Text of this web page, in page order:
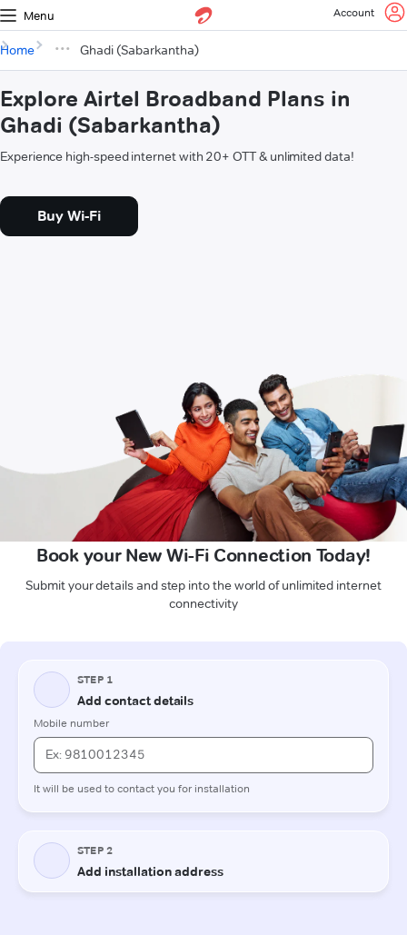
Menu Account
Home Ghadi (Sabarkantha)
Explore Airtel Broadband Plans in
Ghadi (Sabarkantha)
Experience high-speed internet with 20+ OTT & unlimited data!
Buy Wi-Fi
Book your New Wi-Fi Connection Today!
Submit your details and step into the world of unlimited internet
connectivity